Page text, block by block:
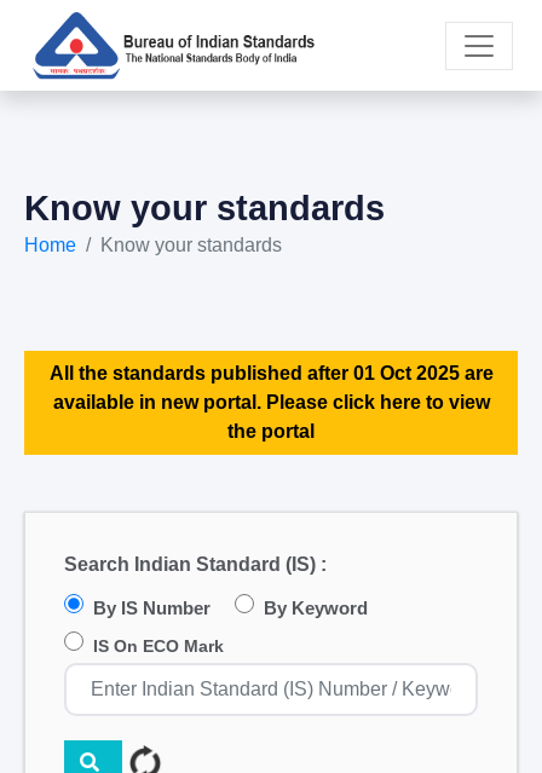
Know your standards
Home Know your standards
All the standards published after 01 Oct 2025 are
available in new portal. Please click here to view
the portal
Search Indian Standard (IS) :
By IS Number By Keyword
IS On ECO Mark